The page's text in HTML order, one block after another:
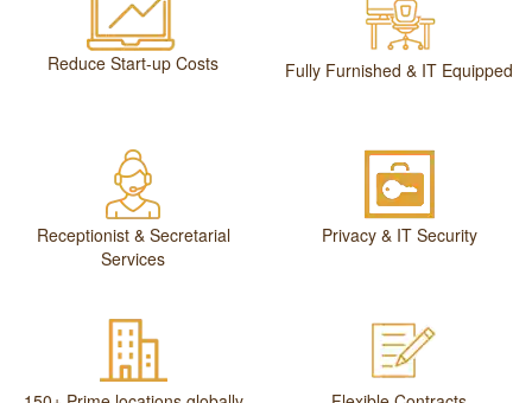
Reduce Start-up Costs Fully Furnished & IT Equipped
Receptionist & Secretarial
Services
Privacy & IT Security